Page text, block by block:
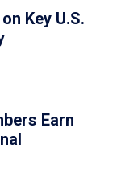
Key U.S.
Earn